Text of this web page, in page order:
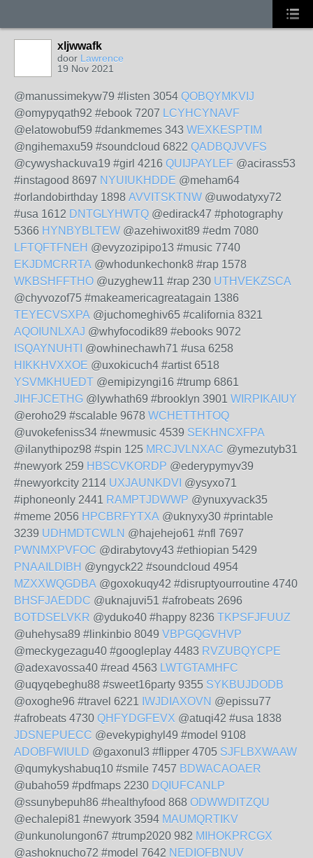
xljwwafk
door Lawrence
19 Nov 2021
@manussimekyw79 #listen 3054 QOBQYMKVIJ
@omypyqath92 #ebook 7207 LCYHCYNAVF
@elatowobuf59 #dankmemes 343 WEXKESPTIM
@ngihemaxu59 #soundcloud 6822 QADBQJVVFS
@cywyshackuva19 #girl 4216 QUIJPAYLEF @acirass53
#instagood 8697 NYUIUKHDDE @meham64
#orlandobirthday 1898 AVVITSKTNW @uwodatyxy72
#usa 1612 DNTGLYHWTQ @edirack47 #photography
5366 HYNBYBLTEW @azehiwoxit89 #edm 7080
LFTQFTFNEH @evyzozipipo13 #music 7740
EKJDMCRRTA @whodunkechonk8 #rap 1578
WKBSHFFTHO @uzyghew11 #rap 230 UTHVEKZSCA
@chyvozof75 #makeamericagreatagain 1386
TEYECVSXPA @juchomeghiv65 #california 8321
AQOIUNLXAJ @whyfocodik89 #ebooks 9072
ISQAYNUHTI @owhinechawh71 #usa 6258
HIKKHVXXOE @uxokicuch4 #artist 6518
YSVMKHUEDT @emipizyngi16 #trump 6861
JIHFJCETHG @lywhath69 #brooklyn 3901 WIRPIKAIUY
@eroho29 #scalable 9678 WCHETTHTOQ
@uvokefeniss34 #newmusic 4539 SEKHNCXFPA
@ilanythipoz98 #spin 125 MRCJVLNXAC @ymezutyb31
#newyork 259 HBSCVKORDP @ederypymyv39
#newyorkcity 2114 UXJAUNKDVI @ysyxo71
#iphoneonly 2441 RAMPTJDWWP @ynuxyvack35
#meme 2056 HPCBRFYTXA @uknyxy30 #printable
3239 UDHMDTCWLN @hajehejo61 #nfl 7697
PWNMXPVFOC @dirabytovy43 #ethiopian 5429
PNAAILDIBH @yngyck22 #soundcloud 4954
MZXXWQGDBA @goxokuqy42 #disruptyourroutine 4740
BHSFJAEDDC @uknajuvi51 #afrobeats 2696
BOTDSELVKR @yduko40 #happy 8236 TKPSFJFUUZ
@uhehysa89 #linkinbio 8049 VBPGQGVHVP
@meckygezagu40 #googleplay 4483 RVZUBQYCPE
@adexavossa40 #read 4563 LWTGTAMHFC
@uqyqebeghu88 #sweet16party 9355 SYKBUJDODB
@oxoghe96 #travel 6221 IWJDIAXOVN @epissu77
#afrobeats 4730 QHFYDGFEVX @atuqi42 #usa 1838
JDSNEPUECC @evekypighyl49 #model 9108
ADOBFWIULD @gaxonul3 #flipper 4705 SJFLBXWAAW
@qumykyshabuq10 #smile 7457 BDWACAOAER
@ubaho59 #pdfmaps 2230 DQIUFCANLP
@ssunybepuh86 #healthyfood 868 ODWWDITZQU
@echalepi81 #newyork 3594 MAUMQRTIKV
@unkunolungon67 #trump2020 982 MIHOKPRCGX
@ashoknucho72 #model 7642 NEDIOFBNUV